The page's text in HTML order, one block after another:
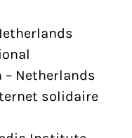
Netherlands
solidaire